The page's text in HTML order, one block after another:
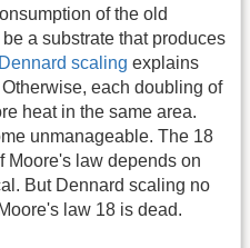
of the old
a substrate that produces
Dennard scaling explains
each doubling of
heat in the same area.
unmanageable. The 18
Moore's law depends on
But Dennard scaling no
law 18 is dead.